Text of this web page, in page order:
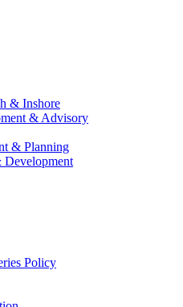
& Inshore
& Advisory
& Planning
Development
Policy